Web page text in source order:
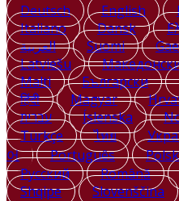
Deutsch English
Italiano
Dansk
العربية
Suomi
Latviešu
Malti
Български
हिंदी
Magyar
עברית
Íslenska
Türkçe
ไทย
어
Português
Русский
Română
Shqipe
Slovenščina